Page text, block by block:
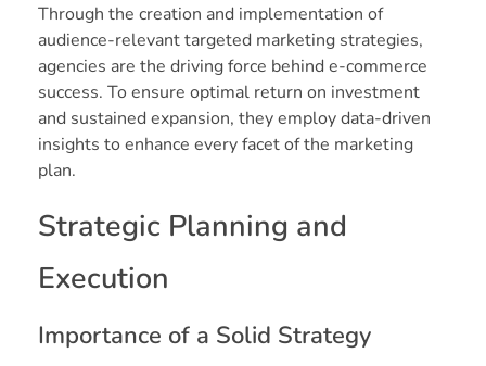
Through the creation and implementation of
audience-relevant targeted marketing strategies,
agencies are the driving force behind e-commerce
success. To ensure optimal return on investment
and sustained expansion, they employ data-driven
insights to enhance every facet of the marketing
plan.
Strategic Planning and
Execution
Importance of a Solid Strategy